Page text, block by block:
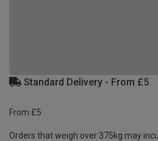
Standard Delivery - From £5
From £5
Orders that weigh over 375kg may